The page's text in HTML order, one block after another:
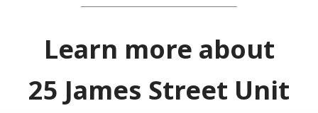
Learn more about
25 James Street Unit